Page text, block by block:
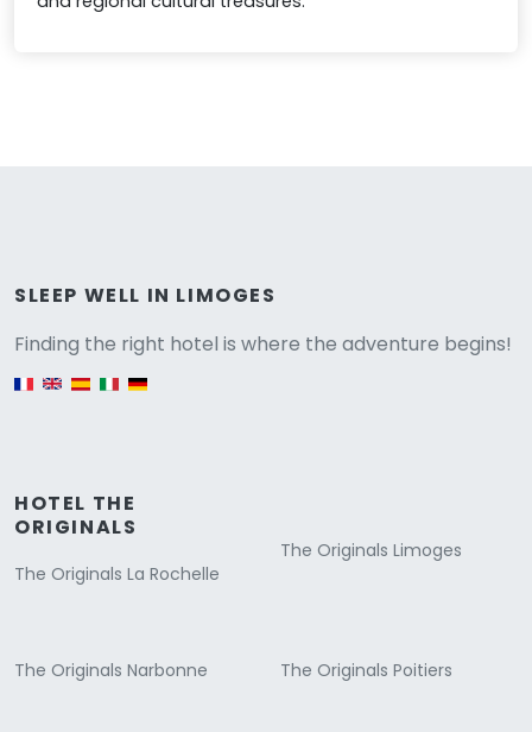
SLEEP WELL IN LIMOGES
Finding the right hotel is where the adventure begins!
HOTEL THE
ORIGINALS
The Originals La Rochelle
The Originals Limoges
The Originals Narbonne The Originals Poitiers